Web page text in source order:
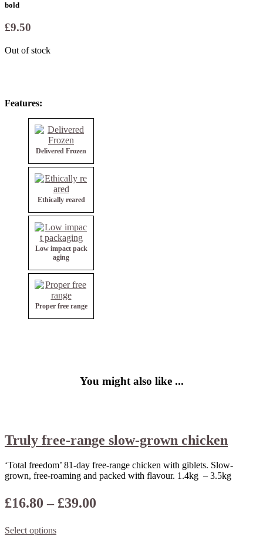
bold
£9.50
Out of stock
Features:
Delivered Frozen
Ethically reared
Low impact pack
aging
Proper free range
You might also like ...
Truly free-range slow-grown chicken
‘Total freedom’ 81-day free-range chicken with giblets. Slow-
grown, free-roaming and packed with flavour. 1.4kg – 3.5kg
£16.80 – £39.00
Select options